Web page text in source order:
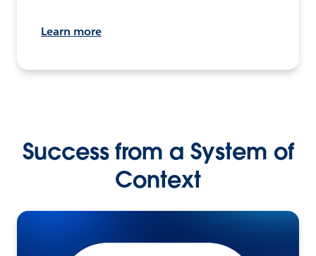
Learn more
Success from a System of
Context